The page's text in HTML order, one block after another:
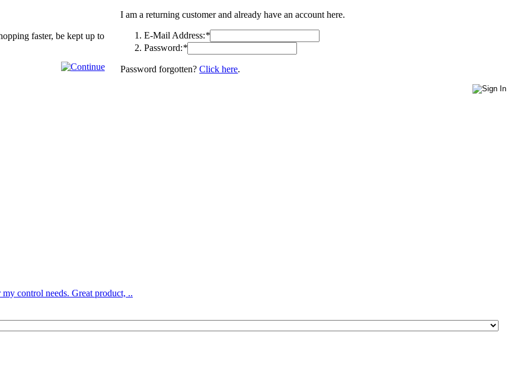
I am a returning customer and already have an account here.
E-Mail Address:*
Password:*
Password forgotten?Click here.
faster, be kept up to
control needs. Great product, ..